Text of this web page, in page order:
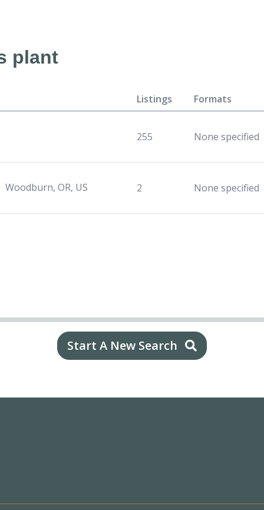
plant
Listings Formats
255 None specified
Woodburn, OR, US 2 None specified
Start A New Search